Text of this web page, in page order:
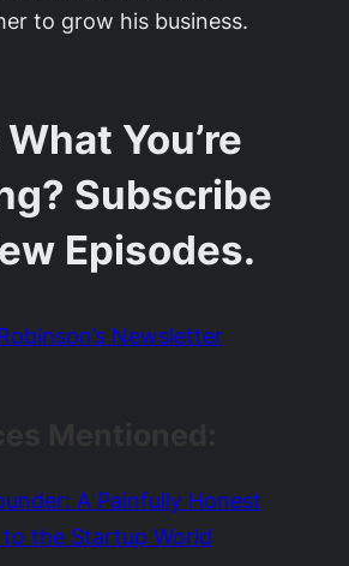
to grow his business.
You’re
Subscribe
Episodes.
Newsletter
A Painfully Honest
to the Startup World